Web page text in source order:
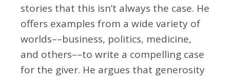
stories that this isn’t always the case. He
offers examples from a wide variety of
worlds––business, politics, medicine,
and others––to write a compelling case
for the giver. He argues that generosity